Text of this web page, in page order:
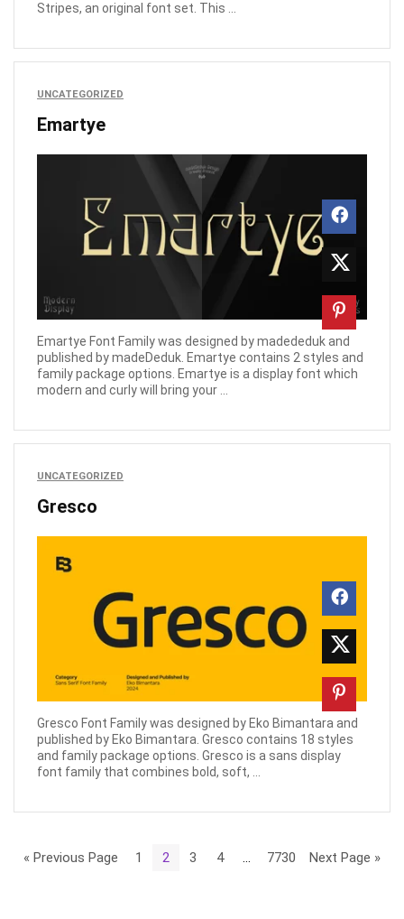
Stripes, an original font set. This ...
UNCATEGORIZED
Emartye
Emartye Font Family was designed by madededuk and
published by madeDeduk. Emartye contains 2 styles and
family package options. Emartye is a display font which
modern and curly will bring your ...
UNCATEGORIZED
Gresco
Gresco Font Family was designed by Eko Bimantara and
published by Eko Bimantara. Gresco contains 18 styles
and family package options. Gresco is a sans display
font family that combines bold, soft, ...
« Previous Page 1 2 3 4 7730 Next Page »